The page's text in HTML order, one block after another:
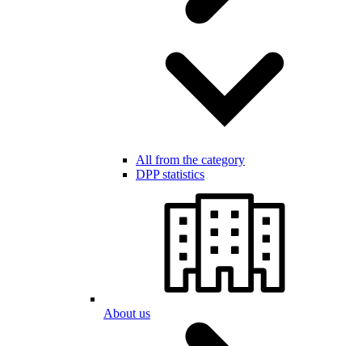
All from the category
DPP statistics
About us